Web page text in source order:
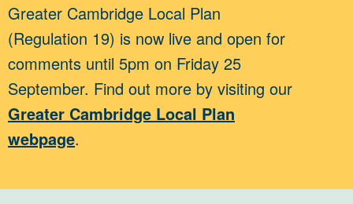
Greater Cambridge Local Plan
(Regulation 19) is now live and open for
comments until 5pm on Friday 25
September. Find out more by visiting our
Greater Cambridge Local Plan
webpage.